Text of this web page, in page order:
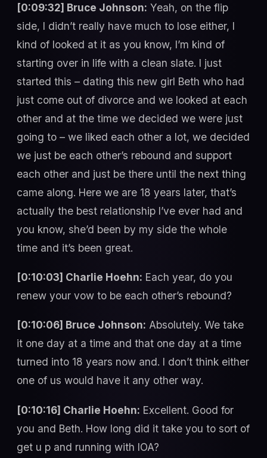
[0:09:32] Bruce Johnson: Yeah, on the flip
side, I didn’t really have much to lose either, I
kind of looked at it as you know, I’m kind of
starting over in life with a clean slate. I just
started this – dating this new girl Beth who had
just come out of divorce and we looked at each
other and at the time we decided we were just
going to – we liked each other a lot, we decided
we just be each other’s rebound and support
each other and just be there until the next thing
came along. Here we are 18 years later, that’s
actually the best relationship I’ve ever had and
you know, she’d been by my side the whole
time and it’s been great.
[0:10:03] Charlie Hoehn: Each year, do you
renew your vow to be each other’s rebound?
[0:10:06] Bruce Johnson: Absolutely. We take
it one day at a time and that one day at a time
turned into 18 years now and. I don’t think either
one of us would have it any other way.
[0:10:16] Charlie Hoehn: Excellent. Good for
you and Beth. How long did it take you to sort of
get u p and running with IOA?